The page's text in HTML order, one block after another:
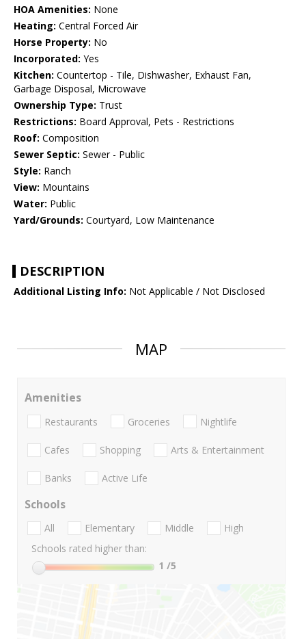
HOA Amenities: None
Heating: Central Forced Air
Horse Property: No
Incorporated: Yes
Kitchen: Countertop - Tile, Dishwasher, Exhaust Fan,
Garbage Disposal, Microwave
Ownership Type: Trust
Restrictions: Board Approval, Pets - Restrictions
Roof: Composition
Sewer Septic: Sewer - Public
Style: Ranch
View: Mountains
Water: Public
Yard/Grounds: Courtyard, Low Maintenance
DESCRIPTION
Additional Listing Info: Not Applicable / Not Disclosed
MAP
Amenities
Restaurants Groceries Nightlife
Cafes Shopping Arts & Entertainment
Banks Active Life
Schools
All Elementary Middle
High
Schools rated higher than:
1 /5